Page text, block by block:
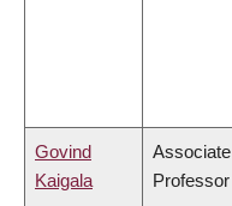
Govind
Kaigala
Associate
Professor